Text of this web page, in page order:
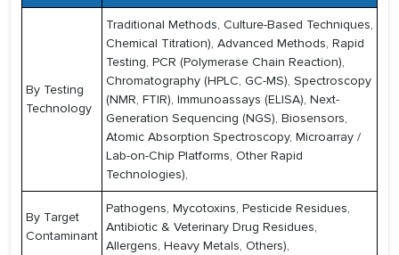
By Testing
Technology
Traditional Methods, Culture-Based Techniques,
Chemical Titration), Advanced Methods, Rapid
Testing, PCR (Polymerase Chain Reaction),
Chromatography (HPLC, GC-MS), Spectroscopy
(NMR, FTIR), Immunoassays (ELISA), Next-
Generation Sequencing (NGS), Biosensors,
Atomic Absorption Spectroscopy, Microarray /
Lab-on-Chip Platforms, Other Rapid
Technologies),
By Target
Contaminant
Pathogens, Mycotoxins, Pesticide Residues,
Antibiotic & Veterinary Drug Residues,
Allergens, Heavy Metals, Others),